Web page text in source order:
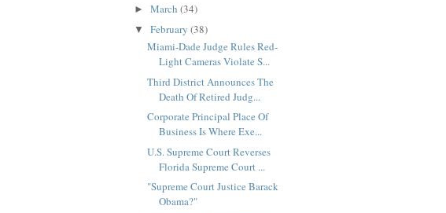
►March(34)
▼February(38)
Miami-Dade Judge Rules Red-
Light Cameras Violate S...
Third District Announces The
Death Of Retired Judg...
Corporate Principal Place Of
Business Is Where Exe...
U.S. Supreme Court Reverses
Florida Supreme Court ...
"Supreme Court Justice Barack
Obama?"